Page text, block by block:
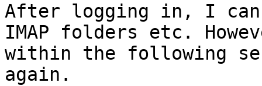
After logging in, I can
IMAP folders etc.
within the following
again.